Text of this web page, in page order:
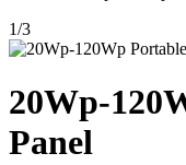
1/3
20Wp-
Panel